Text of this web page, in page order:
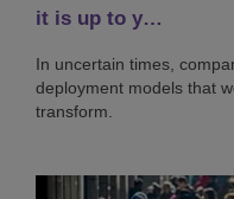
it is up to y…
In uncertain times,
deployment models that
transform.